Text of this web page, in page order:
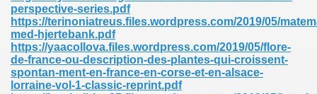
perspective-series.pdf
https://terinoniatreus.files.wordpress.com/2019/05/
med-hjertebank.pdf
https://yaacollova.files.wordpress.com/2019/05/flore-
de-france-ou-description-des-plantes-qui-croissent-
spontan-ment-en-france-en-corse-et-en-alsace-
lorraine-vol-1-classic-reprint.pdf
Free 289